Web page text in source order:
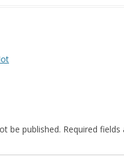
be published. Required fields